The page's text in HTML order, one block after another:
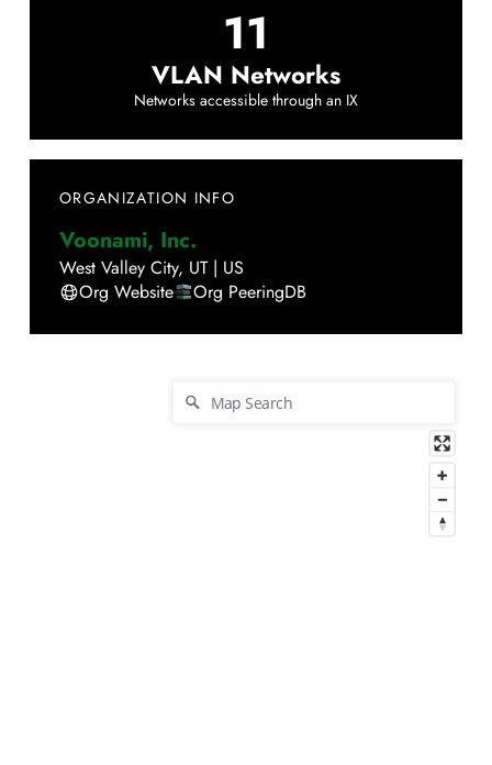
11
VLAN Networks
Networks accessible through an IX
ORGANIZATION INFO
Voonami, Inc.
West Valley City, UT| US
Org Website
Org PeeringDB